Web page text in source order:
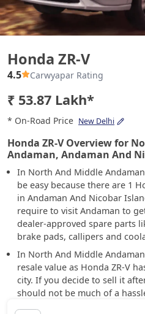
Honda ZR-V
4.5 Carwyapar Rating
₹ 53.87 Lakh*
* On-Road Price New Delhi
Honda ZR-V Overview for
Andaman, Andaman And
In North And Middle
be easy because there are 1
in Andaman And Nicobar
require to visit Andaman to
dealer-approved spare parts
brake pads, callipers and
In North And Middle
resale value as Honda ZR-V
city. If you decide to sell it
should not be much of a